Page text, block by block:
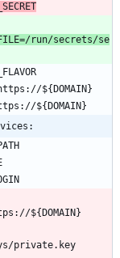
run/secrets/se
${DOMAIN}
${DOMAIN}
${DOMAIN}
private.key